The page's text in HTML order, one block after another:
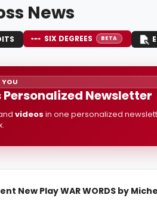
News
SIX DEGREES BETA
YOU
Personalized Newsletter
videos in one personalized
New Play WAR WORDS by